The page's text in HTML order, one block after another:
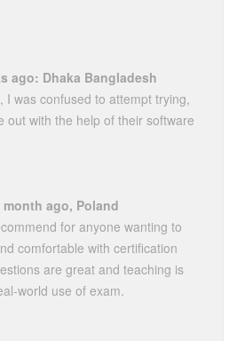
ago: Dhaka Bangladesh
I was confused to attempt trying,
out with the help of their software
ago, Poland
for anyone wanting to
comfortable with certification
are great and teaching is
world use of exam.